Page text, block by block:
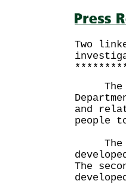
Two
The
and
people
The
The